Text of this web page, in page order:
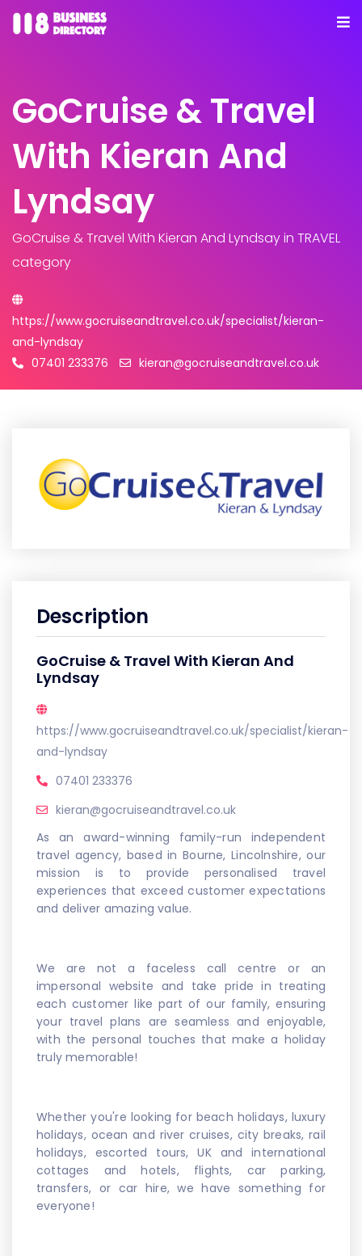
GoCruise & Travel
With Kieran And
Lyndsay
GoCruise & Travel With Kieran And Lyndsayin TRAVEL
category
https://www.gocruiseandtravel.co.uk/specialist/kieran-
and-lyndsay
07401 233376
kieran@gocruiseandtravel.co.uk
Description
GoCruise & Travel With Kieran And
Lyndsay
https://www.gocruiseandtravel.co.uk/specialist/kieran-
and-lyndsay
07401 233376
kieran@gocruiseandtravel.co.uk
As an award-winning family-run independent
travel agency, based in Bourne, Lincolnshire, our
mission is to provide personalised travel
experiences that exceed customer expectations
and deliver amazing value.
We are not a faceless call centre or an
impersonal website and take pride in treating
each customer like part of our family, ensuring
your travel plans are seamless and enjoyable,
with the personal touches that make a holiday
truly memorable!
Whether you're looking for beach holidays, luxury
holidays, ocean and river cruises, city breaks, rail
holidays, escorted tours, UK and international
cottages and hotels, flights, car parking,
transfers, or car hire, we have something for
everyone!